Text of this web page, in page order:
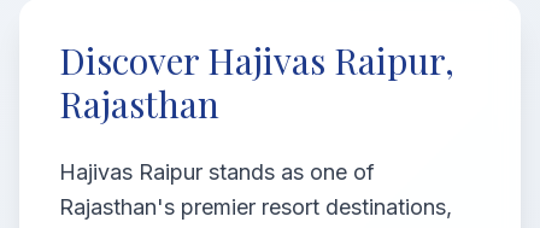
Discover Hajivas Raipur,
Rajasthan
Hajivas Raipur stands as one of
Rajasthan's premier resort destinations,